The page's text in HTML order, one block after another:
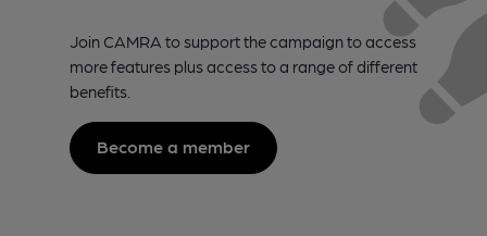
Join CAMRA to support the campaign to access
more features plus access to a range of different
benefits.
Become a member